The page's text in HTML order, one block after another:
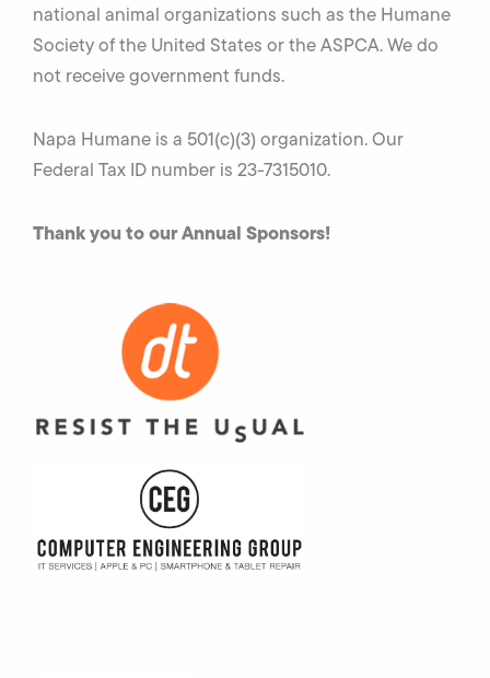
national animal organizations such as the Humane
Society of the United States or the ASPCA. We do
not receive government funds.
Napa Humane is a 501(c)(3) organization. Our
Federal Tax ID number is 23-7315010.
Thank you to our AnnualSponsors!